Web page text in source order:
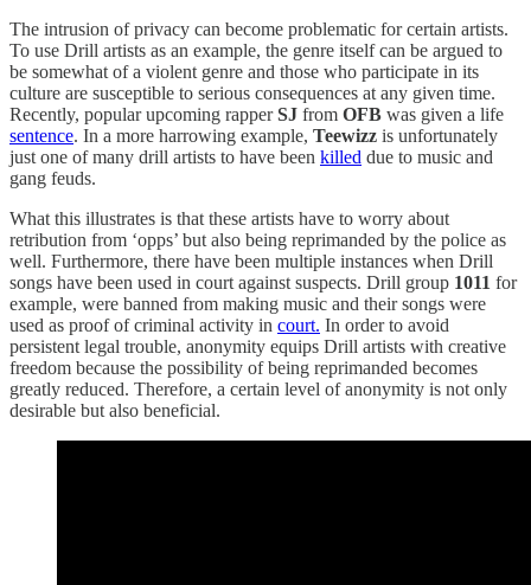
The intrusion of privacy can become problematic for certain artists.
To use Drill artists as an example, the genre itself can be argued to
be somewhat of a violent genre and those who participate in its
culture are susceptible to serious consequences at any given time.
Recently, popular upcoming rapperSJ from OFB was given a life
sentence. In a more harrowing example, Teewizz is unfortunately
just one of many drill artists to have been killed due to music and
gang feuds.
What this illustrates is that these artists have to worry about
retribution from ‘opps’ but also being reprimanded by the police as
well. Furthermore, there have been multiple instances when Drill
songs have been used in court against suspects. Drill group 1011 for
example, were banned from making music and their songs were
used as proof of criminal activity in court. In order to avoid
persistent legal trouble, anonymity equips Drill artists with creative
freedom because the possibility of being reprimanded becomes
greatly reduced. Therefore, a certain level of anonymity is not only
desirable but also beneficial.